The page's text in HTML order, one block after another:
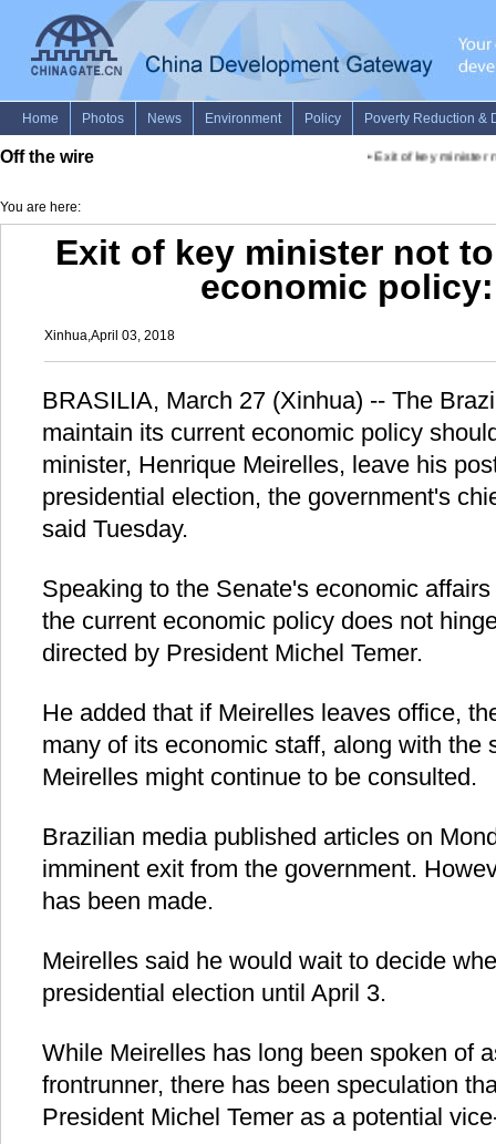
Off the wire Exit of key minister
You are here:
Exit of key minister not
economic
Xinhua,April 03, 2018
BRASILIA, March 27 (Xinhua) -- The
maintain its current economic policy
minister, Henrique Meirelles, leave his
presidential election, the government's
said Tuesday.
Speaking to the Senate's economic
the current economic policy does not
directed by President Michel Temer.
He added that if Meirelles leaves office,
many of its economic staff, along with the
Meirelles might continue to be consulted.
Brazilian media published articles on
imminent exit from the government.
has been made.
Meirelles said he would wait to decide
presidential election until April 3.
While Meirelles has long been spoken of
frontrunner, there has been speculation
President Michel Temer as a potential